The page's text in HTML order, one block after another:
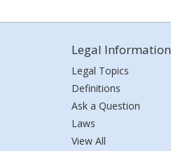
Legal Information
Legal Topics
Definitions
Ask a Question
Laws
View All